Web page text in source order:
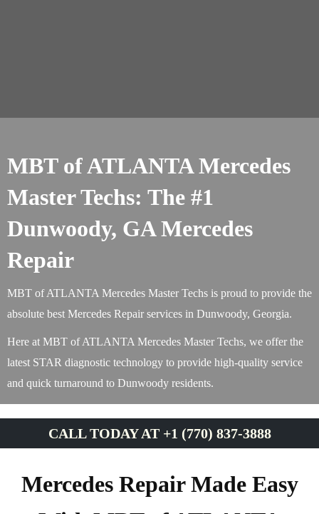
MBT of ATLANTA Mercedes
Master Techs: The #1
Dunwoody, GA Mercedes
Repair
MBT of ATLANTA Mercedes Master Techs is proud to provide the
absolute best Mercedes Repair services in Dunwoody, Georgia.
Here at MBT of ATLANTA Mercedes Master Techs, we offer the
latest STAR diagnostic technology to provide high-quality service
and quick turnaround to Dunwoody residents.
CALL TODAY AT +1 (770) 837-3888
Mercedes Repair Made Easy